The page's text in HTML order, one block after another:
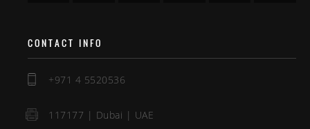
CONTACT INFO
+971 4 5520536
117177 | Dubai | UAE